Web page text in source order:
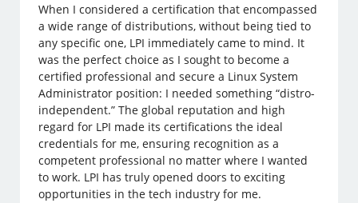
When I considered a certification that encompassed
a wide range of distributions, without being tied to
any specific one, LPI immediately came to mind. It
was the perfect choice as I sought to become a
certified professional and secure a Linux System
Administrator position: I needed something “distro-
independent.” The global reputation and high
regard for LPI made its certifications the ideal
credentials for me, ensuring recognition as a
competent professional no matter where I wanted
to work. LPI has truly opened doors to exciting
opportunities in the tech industry for me.